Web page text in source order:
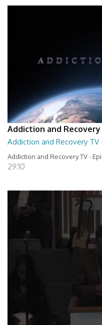
Addiction and Recovery
Addiction and Recovery TV
Addiction and Recovery TV -
29:10